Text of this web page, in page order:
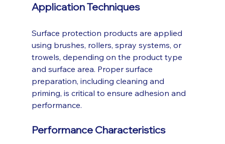
Application Techniques
Surface protection products are applied
using brushes, rollers, spray systems, or
trowels, depending on the product type
and surface area. Proper surface
preparation, including cleaning and
priming, is critical to ensure adhesion and
performance.
Performance Characteristics